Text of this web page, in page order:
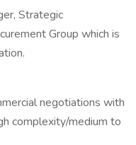
Strategic
Group which is
negotiations with
complexity/medium to